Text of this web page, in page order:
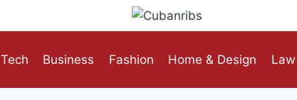
Tech Business Fashion Home & Design Law